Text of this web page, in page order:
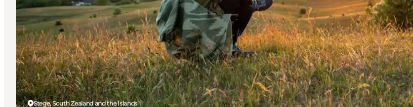
Stege, South Zealand and the Islands